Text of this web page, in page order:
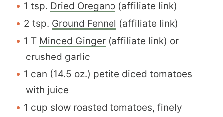
1 tsp. Dried Oregano (affiliate link)
2 tsp. Ground Fennel (affiliate link)
1 T Minced Ginger (affiliate link) or
crushed garlic
1 can (14.5 oz.) petite diced tomatoes
with juice
1 cup slow roasted tomatoes, finely